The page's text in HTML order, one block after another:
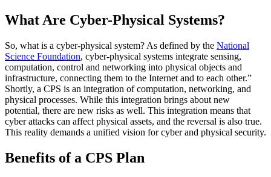
What Are Cyber-Physical Systems?
So, what is a cyber-physical system? As defined by the National
Science Foundation, cyber-physical systems integrate sensing,
computation, control and networking into physical objects and
infrastructure, connecting them to the Internet and to each other.”
Shortly, a CPS is an integration of computation, networking, and
physical processes. While this integration brings about new
potential, there are new risks as well. This integration means that
cyber attacks can affect physical assets, and the reversal is also true.
This reality demands a unified vision for cyber and physical security.
Benefits of a CPS Plan